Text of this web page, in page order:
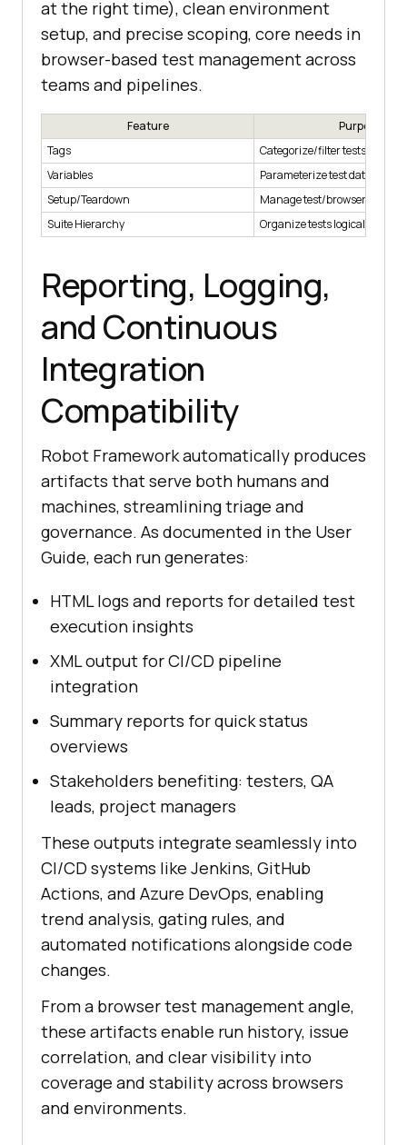
at the right time), clean environment
setup, and precise scoping, core needs in
browser-based test management across
teams and pipelines.
Feature
Purpose
Tags
Categorize/filter tests
Variables
Parameterize test data
Setup/Teardown
Manage test/browser state
Suite Hierarchy
Organize tests logically
Reporting, Logging,
and Continuous
Integration
Compatibility
Robot Framework automatically produces
artifacts that serve both humans and
machines, streamlining triage and
governance. As documented in the User
Guide, each run generates:
HTML logs and reports for detailed test
execution insights
XML output for CI/CD pipeline
integration
Summary reports for quick status
overviews
Stakeholders benefiting: testers, QA
leads, project managers
These outputs integrate seamlessly into
CI/CD systems like Jenkins, GitHub
Actions, and Azure DevOps, enabling
trend analysis, gating rules, and
automated notifications alongside code
changes.
From a browser test management angle,
these artifacts enable run history, issue
correlation, and clear visibility into
coverage and stability across browsers
and environments.